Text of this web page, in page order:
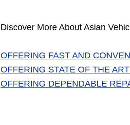
Discover More About Asian
OFFERING FAST AND
OFFERING STATE OF THE
OFFERING DEPENDABLE